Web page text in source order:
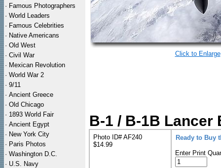
· Famous Photographers
· World Leaders
· Famous Celebrities
· Native Americans
· Old West
· Civil War
· Mexican Revolution
· World War 2
· 9/11
· Ancient Greece
· Old Chicago
· 1893 World Fair
· Ancient Egypt
· New York City
· Paris Photos
· Washington D.C.
· U.S. Navy
Click to Enlarge
B-1 / B-1B
Photo ID# AF240
$14.99
Ready to Buy
Enter Print